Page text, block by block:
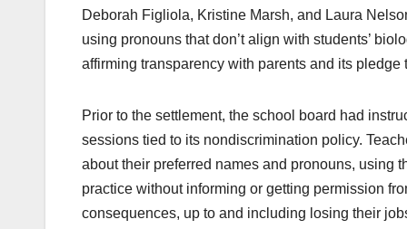
Deborah Figliola, Kristine Marsh, and Laura
using pronouns that don’t align with students’
affirming transparency with parents and its pledge
Prior to the settlement, the school board had
sessions tied to its nondiscrimination policy.
about their preferred names and pronouns, using
practice without informing or getting permission
consequences, up to and including losing their